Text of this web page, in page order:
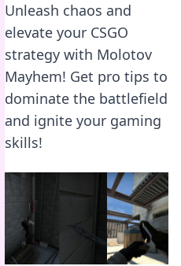
Unleash chaos and
elevate your CSGO
strategy with Molotov
Mayhem! Get pro tips to
dominate the battlefield
and ignite your gaming
skills!